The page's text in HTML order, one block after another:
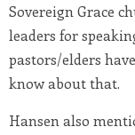
Sovereign Grace
leaders for
pastors/elders
know about that.
Hansen also